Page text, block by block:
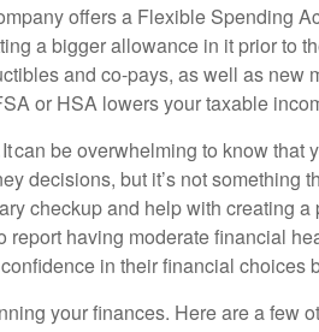
offers a Flexible Spending
a bigger allowance in it prior to
and co-pays, as well as new
or HSA lowers your taxable
It can be overwhelming to know that
decisions, but it’s not something
checkup and help with creating a
report having moderate financial
in their financial choices
your finances. Here are a few